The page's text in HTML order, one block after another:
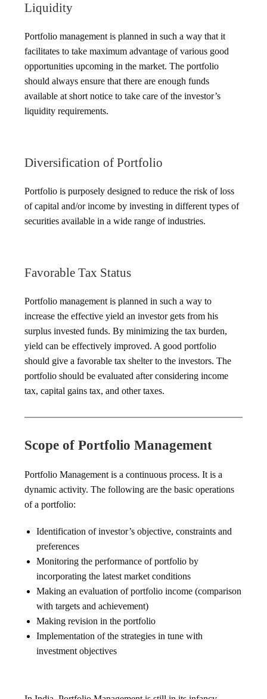
Liquidity
Portfolio management is planned in such a way that it
facilitates to take maximum advantage of various good
opportunities upcoming in the market. The portfolio
should always ensure that there are enough funds
available at short notice to take care of the investor’s
liquidity requirements.
Diversification of Portfolio
Portfolio is purposely designed to reduce the risk of loss
of capital and/or income by investing in different types of
securities available in a wide range of industries.
Favorable Tax Status
Portfolio management is planned in such a way to
increase the effective yield an investor gets from his
surplus invested funds. By minimizing the tax burden,
yield can be effectively improved. A good portfolio
should give a favorable tax shelter to the investors. The
portfolio should be evaluated after considering income
tax, capital gains tax, and other taxes.
Scope of Portfolio Management
Portfolio Management is a continuous process. It is a
dynamic activity. The following are the basic operations
of a portfolio:
Identification of investor’s objective, constraints and
preferences
Monitoring the performance of portfolio by
incorporating the latest market conditions
Making an evaluation of portfolio income (comparison
with targets and achievement)
Making revision in the portfolio
Implementation of the strategies in tune with
investment objectives